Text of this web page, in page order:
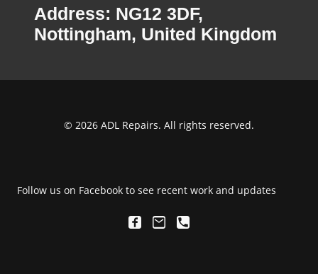
Address: NG12 3DF,
Nottingham, United Kingdom
© 2026 ADL Repairs. All rights reserved.
Follow us on Facebook to see recent work and updates